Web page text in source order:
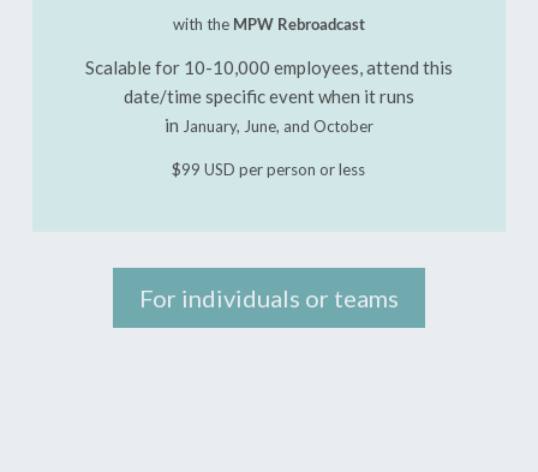
with the MPW Rebroadcast
Scalable for 10-10,000 employees, attend this
date/time specific event when it runs
in January, June, and October
$99 USD per person or less
For individuals or teams